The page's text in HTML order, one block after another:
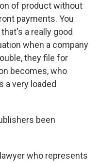
of product without
payments. You
a really good
when a company
they file for
becomes, who
a very loaded
been
who represents